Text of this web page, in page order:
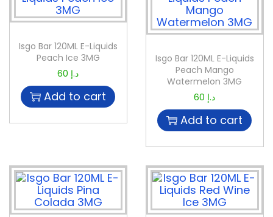
Isgo Bar 120ML E-Liquids
Peach Ice 3MG
60 د.إ
Add to cart
Isgo Bar 120ML E-Liquids
Peach Mango
Watermelon 3MG
60 د.إ
Add to cart